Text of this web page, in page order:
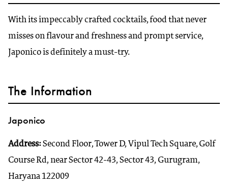
With its impeccably crafted cocktails, food that never
misses on flavour and freshness and prompt service,
Japonico is definitely a must-try.
The Information
Japonico
Address:Second Floor, Tower D, Vipul Tech Square, Golf
Course Rd, near Sector 42-43, Sector 43, Gurugram,
Haryana 122009